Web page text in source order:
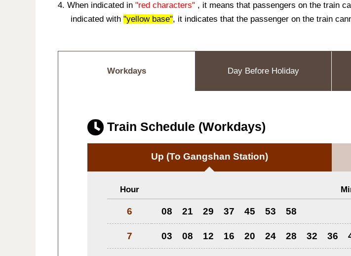
4. When indicated in "red characters" , it means that passengers on the train
indicated with "yellow base", it indicates that the passenger on the train
Workdays Day Before Holiday
Train Schedule (Workdays)
Up (To Gangshan Station)
Hour
6 08 21 29 37 45 53 58
7 03 08 12 16 20 24 28 32 36